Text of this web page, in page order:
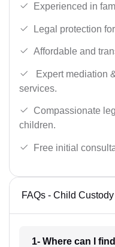
Experienced in
Legal protection
Affordable and
Expert mediation
services.
Compassionate
children.
Free initial
FAQs - Child
1- Where can I